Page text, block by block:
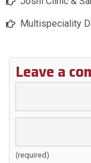
Multispeciality
Leave a
(required)